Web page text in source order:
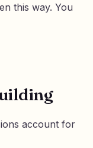
this way. You
account for